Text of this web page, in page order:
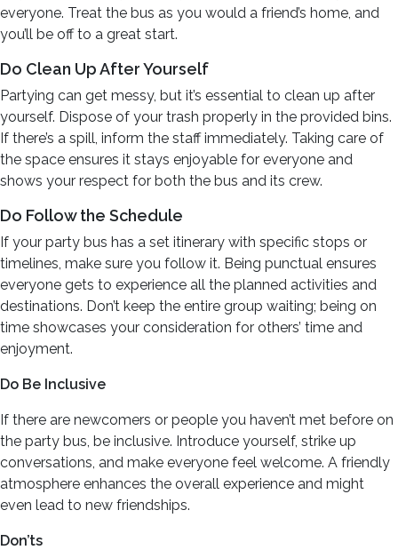
everyone. Treat the bus as you would a friend’s home, and
you’ll be off to a great start.
Do Clean Up After Yourself
Partying can get messy, but it’s essential to clean up after
yourself. Dispose of your trash properly in the provided bins.
If there’s a spill, inform the staff immediately. Taking care of
the space ensures it stays enjoyable for everyone and
shows your respect for both the bus and its crew.
Do Follow the Schedule
If your party bus has a set itinerary with specific stops or
timelines, make sure you follow it. Being punctual ensures
everyone gets to experience all the planned activities and
destinations. Don’t keep the entire group waiting; being on
time showcases your consideration for others’ time and
enjoyment.
Do Be Inclusive
If there are newcomers or people you haven’t met before on
the party bus, be inclusive. Introduce yourself, strike up
conversations, and make everyone feel welcome. A friendly
atmosphere enhances the overall experience and might
even lead to new friendships.
Don’ts